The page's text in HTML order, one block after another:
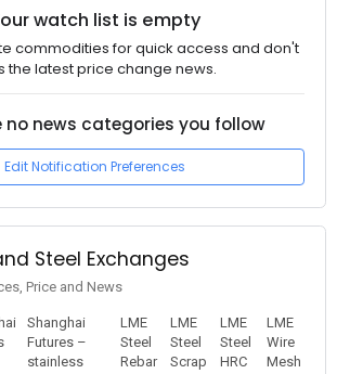
watch list is empty
commodities for quick access and don't
the latest price change news.
no news categories you follow
Edit Notification Preferences
Steel Exchanges
Price and News
Shanghai
Futures –
stainless
LME
Steel
Rebar
LME
Steel
Scrap
LME
Steel
HRC
LME
Wire
Mesh